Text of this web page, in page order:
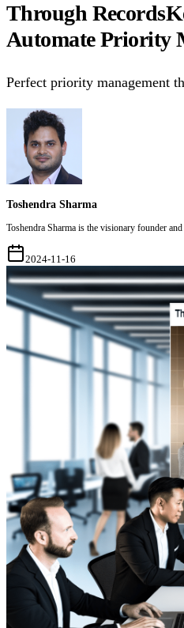
Through
Automate Priority
Perfect priority management
Toshendra Sharma
Toshendra Sharma is the visionary founder
2024-11-16